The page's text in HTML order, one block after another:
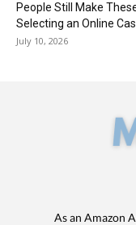
People Still Make
Selecting an Online
July 10, 2026
As an Amazon